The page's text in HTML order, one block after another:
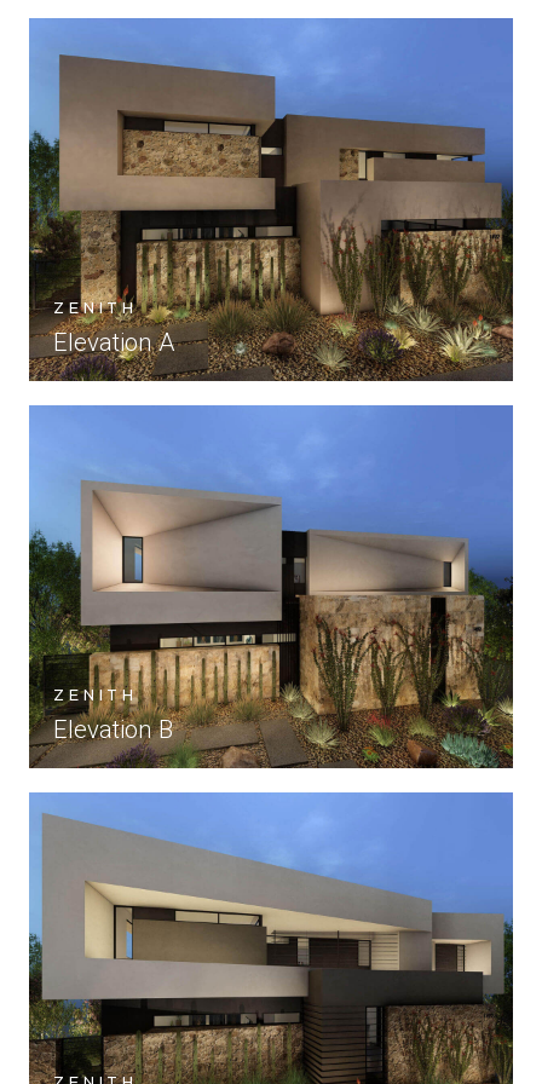
ZENITH
Elevation A
ZENITH
Elevation B